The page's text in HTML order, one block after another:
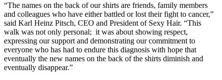
“The names on the back of our shirts are friends, family members
and colleagues who have either battled or lost their fight to cancer,”
said Karl Heinz Pitsch, CEO and President of Sexy Hair. “This
walk was not only personal; it was about showing respect,
expressing our support and demonstrating our commitment to
everyone who has had to endure this diagnosis with hope that
eventually the new names on the back of the shirts diminish and
eventually disappear.”